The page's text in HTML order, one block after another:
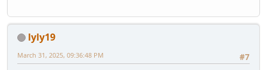
lyly19
#7
March 31, 2025, 09:36:48 PM